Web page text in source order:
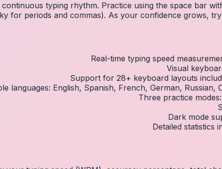
typing rhythm. Practice using the space bar
for periods and commas). As your confidence grows,
Real-time typing speed
Visual
Support for 28+ keyboard layouts
languages: English, Spanish, French, German,
Three practice
Dark mode
Detailed statistics